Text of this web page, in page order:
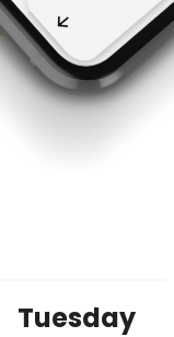
Tuesday